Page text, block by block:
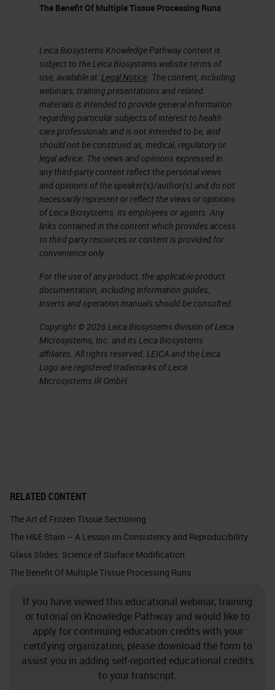
representative piece or pieces.
tissue is fundamentally hard to
penetrate, so when selecting your
representative piece of tissue, you
will need to keep in mind that some
trimming will be required. You want
to get the specimen down to an
ideal size. Optimally we have 1 to
2-millimeter biopsies for rapid
processing , and we have 3 to 4
millimeters for routine overnight
processing. Once selected and
trimmed, special inking of margins
may be needed, to maintain a visual
cue of the potentially abnormal
tissue. Also, important to
remember, no oversized tissue
should ever be forced into a
cassette.
types of cassettes. Importantly,
when selecting a cassette, ensure
there’s enough space in that
cassette for fluid penetration
throughout the tissue. If that
would be no room for a proper fluid
penetration. The tissue is now
ready for fixation.
Slide 7 - The Goal of Fixation
The Benefit Of Multiple Tissue Processing Runs
Leica Biosystems Knowledge Pathway content is
subject to the Leica Biosystems website terms of
use, available at:Legal Notice. The content, including
webinars, training presentations and related
materials is intended to provide general information
regarding particular subjects of interest to health
care professionals and is not intended to be, and
should not be construed as, medical, regulatory or
legal advice. The views and opinions expressed in
any third-party content reflect the personal views
and opinions of the speaker(s)/author(s) and do not
necessarily represent or reflect the views or opinions
of Leica Biosystems, its employees or agents. Any
links contained in the content which provides access
to third party resources or content is provided for
convenience only.
For the use of any product, the applicable product
documentation, including information guides,
inserts and operation manuals should be consulted.
Copyright © 2026 Leica Biosystems division of Leica
Microsystems, Inc. and its Leica Biosystems
affiliates. All rights reserved. LEICA and the Leica
Logo are registered trademarks of Leica
Microsystems IR GmbH.
RELATED CONTENT
The Art of Frozen Tissue Sectioning
The H&E Stain – A Lesson on Consistency and Reproducibility
Glass Slides: Science of Surface Modification
The Benefit Of Multiple Tissue Processing Runs
If you have viewed this educational webinar, training
or tutorial on Knowledge Pathway and would like to
apply for continuing education credits with your
certifying organization, please download the form to
assist you in adding self-reported educational credits
to your transcript.